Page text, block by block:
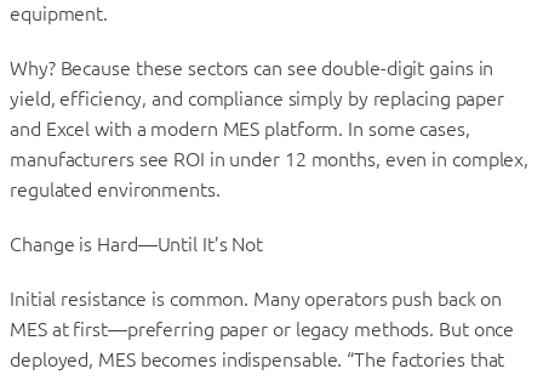
equipment.
Why? Because these sectors can see double-digit gains in
yield, efficiency, and compliance simply by replacing paper
and Excel with a modern MES platform. In some cases,
manufacturers see ROI in under 12 months, even in complex,
regulated environments.
Change is Hard—Until It’s Not
Initial resistance is common. Many operators push back on
MES at first—preferring paper or legacy methods. But once
deployed, MES becomes indispensable. “The factories that